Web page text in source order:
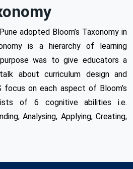
adopted Bloom’s Taxonomy in
is a hierarchy of learning
was to give educators a
about curriculum design and
focus on each aspect of Bloom’s
of 6 cognitive abilities i.e.
Analysing, Applying, Creating,